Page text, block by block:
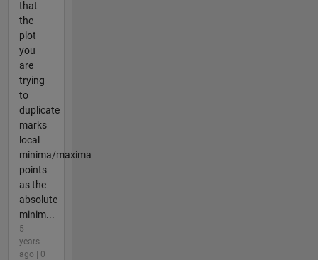
that
the
plot
you
are
trying
to
duplicate
marks
local
minima/maxima
points
as the
absolute
minim...
5
years
ago | 0